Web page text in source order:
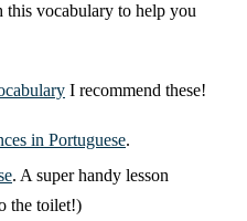
this vocabulary to help you
I recommend these!
in Portuguese.
. A super handy lesson
the toilet!)